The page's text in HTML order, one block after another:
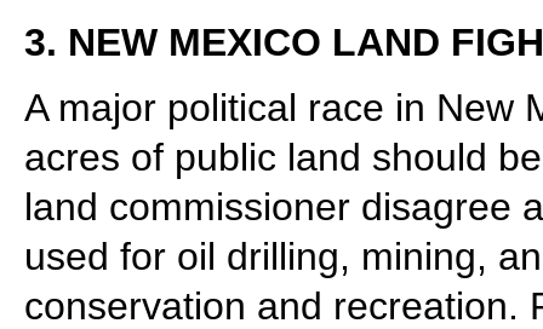
3. NEW MEXICO LAND
A major political race in New
acres of public land should
land commissioner disagree
used for oil drilling, mining,
conservation and recreation.